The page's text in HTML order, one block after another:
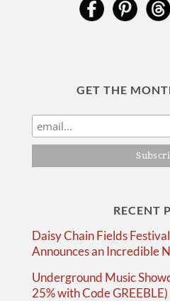
GET THE
RECENT
Daisy Chain Fields
Announces an Incredible
Underground Music
25% with Code GREEBLE)